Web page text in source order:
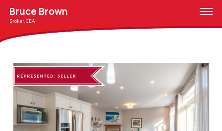
Bruce Brown
Broker, CEA